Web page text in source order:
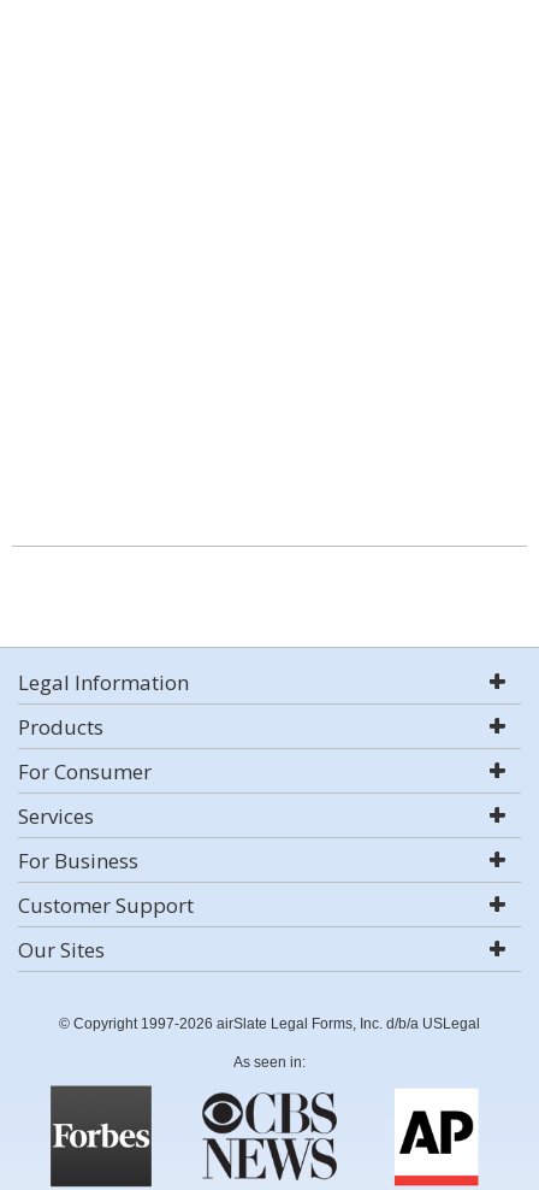
Legal Information
Products
For Consumer
Services
For Business
Customer Support
Our Sites
© Copyright 1997-2026 airSlate Legal Forms, Inc. d/b/a USLegal
As seen in: